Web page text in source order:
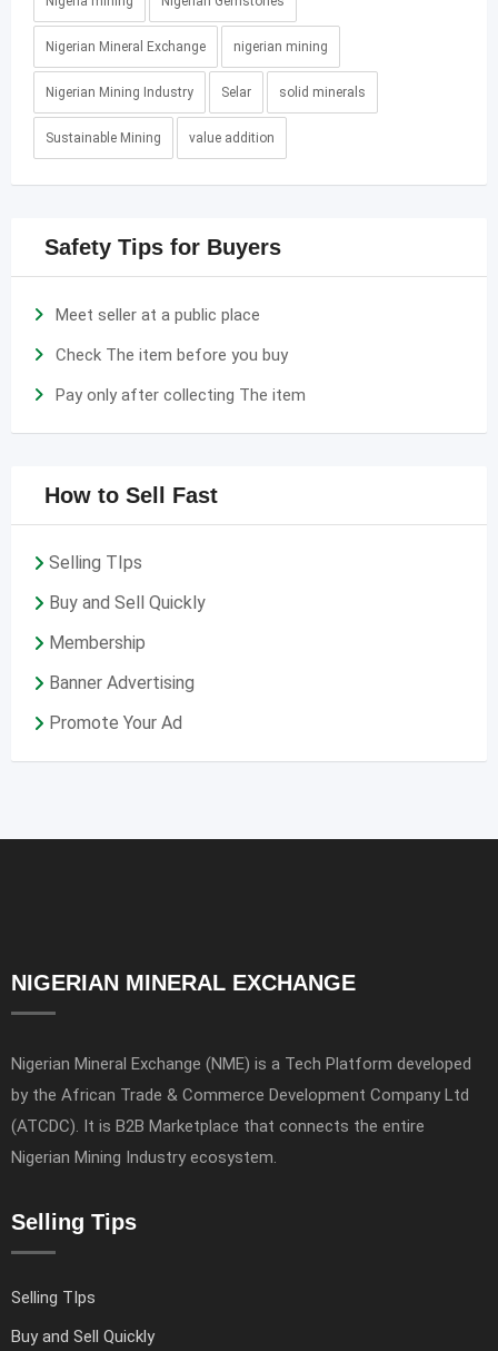
Nigerian Mineral Exchange nigerian mining
Nigerian Mining Industry Selar solid minerals
Sustainable Mining value addition
Safety Tips for Buyers
Meet seller at a public place
Check The item before you buy
Pay only after collecting The item
How to Sell Fast
Selling TIps
Buy and Sell Quickly
Membership
Banner Advertising
Promote Your Ad
NIGERIAN MINERAL EXCHANGE
Nigerian Mineral Exchange (NME) is a Tech Platform developed
by the African Trade & Commerce Development Company Ltd
(ATCDC). It is B2B Marketplace that connects the entire
Nigerian Mining Industry ecosystem.
Selling Tips
Selling TIps
Buy and Sell Quickly